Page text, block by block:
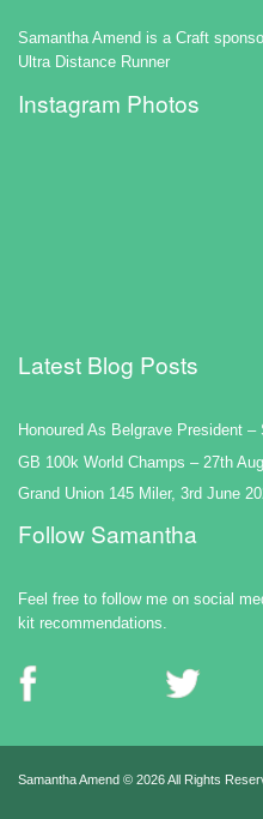
Samantha Amend is a Craft
Ultra Distance Runner
Instagram Photos
Latest Blog Posts
Honoured As Belgrave President
GB 100k World Champs – 27th
Grand Union 145 Miler, 3rd June
Follow Samantha
Feel free to follow me on social
kit recommendations.
Samantha Amend © 2026 All Rights